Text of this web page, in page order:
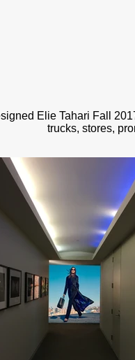
Elie Tahari Fall
trucks, stores,